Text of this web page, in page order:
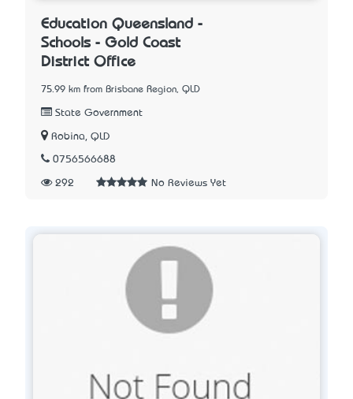
Education Queensland -
Schools - Gold Coast
District Office
75.99 km from Brisbane Region, QLD
State Government
Robina, QLD
0756566688
292 No Reviews Yet